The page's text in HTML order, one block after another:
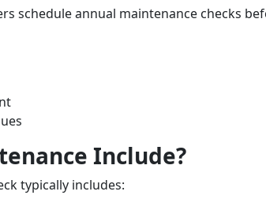
schedule annual maintenance checks
Include?
typically includes: